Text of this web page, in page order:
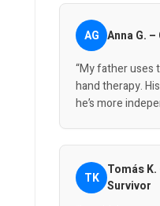
AG Anna G.
“My father uses
hand therapy.
he’s more
TK Tomás
Survivor